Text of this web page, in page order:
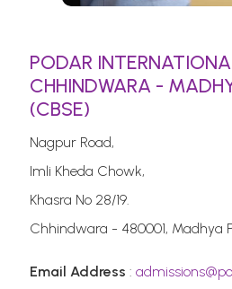
PODAR
CHHINDWARA -
(CBSE)
Nagpur Road,
Imli Kheda Chowk,
Khasra No 28/19.
Chhindwara - 480001, Madhya
Email Address :